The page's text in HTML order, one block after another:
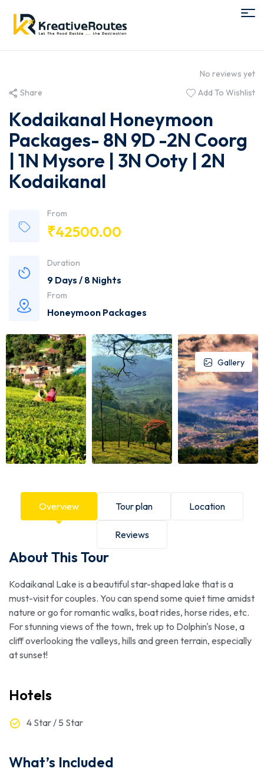
No reviews yet
Share
Add To Wishlist
Kodaikanal Honeymoon
Packages- 8N 9D -2N Coorg
| 1N Mysore | 3N Ooty | 2N
Kodaikanal
From
₹42500.00
Duration
9 Days / 8 Nights
From
Honeymoon Packages
Gallery
Overview Tour plan Location
Reviews
About This Tour
Kodaikanal Lake is a beautiful star-shaped lake that is a
must-visit for couples. You can spend some quiet time amidst
nature or go for romantic walks, boat rides, horse rides, etc.
For stunning views of the town, trek up to Dolphin's Nose, a
cliff overlooking the valleys, hills and green terrain, especially
at sunset!
Hotels
4 Star / 5 Star
What’s Included